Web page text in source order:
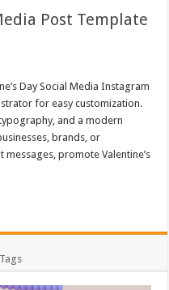
Post Template
Day Social Media Instagram
for easy customization.
and a modern
brands, or
promote Valentine’s
Tags